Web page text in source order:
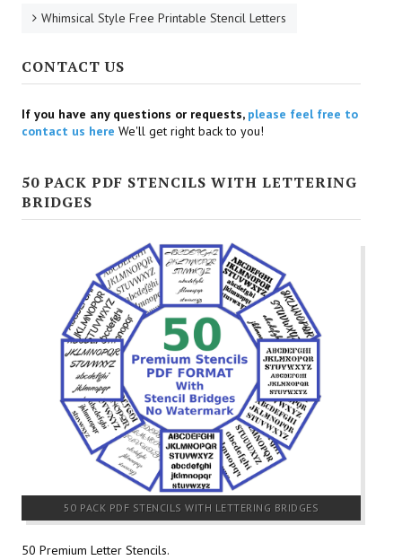
Whimsical Style Free Printable Stencil Letters
CONTACT US
If you have any questions or requests, please feel free to
contact us here We'll get right back to you!
50 PACK PDF STENCILS WITH LETTERING
BRIDGES
50 PACK PDF STENCILS WITH LETTERING BRIDGES
50 Premium Letter Stencils.